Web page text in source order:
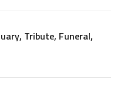
Tribute, Funeral,